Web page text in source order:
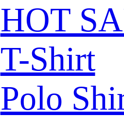
HOT
T-Shirt
Polo